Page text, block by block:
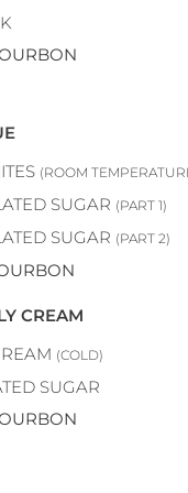
(ROOM
SUGAR (PART 1)
SUGAR (PART 2)
CREAM
(COLD)
SUGAR